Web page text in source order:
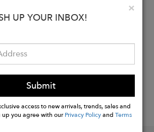
×
UP YOUR INBOX!
Submit
access to new arrivals, trends, sales and
up you agree with ourPrivacy PolicyandTerms